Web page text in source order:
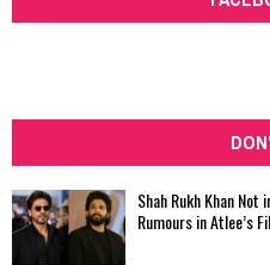
Shah Rukh Khan
Rumours in Atlee’s